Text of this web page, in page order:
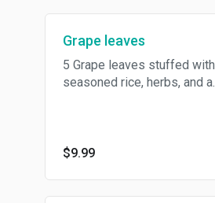
Grape leaves
5 Grape leaves stuffed with
seasoned rice, herbs, and a
$9.99